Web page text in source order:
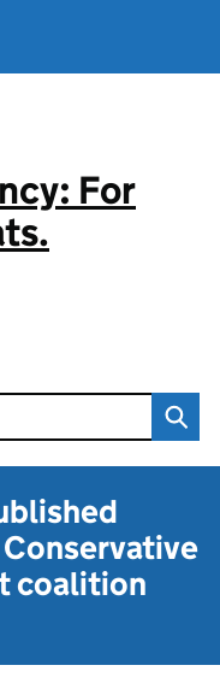
For
coalition